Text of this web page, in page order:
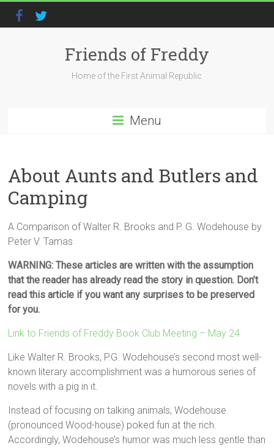
Friends of Freddy
Home of the First Animal Republic
Menu
About Aunts and Butlers and
Camping
A Comparison of Walter R. Brooks and P. G. Wodehouse by
Peter V. Tamas
WARNING: These articles are written with the assumption
that the reader has already read the story in question. Don’t
read this article if you want any surprises to be preserved
for you.
Link to Friends of Freddy Book Club Meeting – May 24
Like Walter R. Brooks, P.G. Wodehouse’s second most well-
known literary accomplishment was a humorous series of
novels with a pig in it.
Instead of focusing on talking animals, Wodehouse
(pronounced Wood-house) poked fun at the rich.
Accordingly, Wodehouse’s humor was much less gentle than